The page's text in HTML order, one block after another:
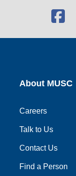
social
link
About MUSC
Careers
Talk to Us
Contact Us
Find a Person